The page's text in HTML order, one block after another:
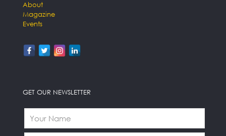
About
Magazine
Events
GET OUR NEWSLETTER